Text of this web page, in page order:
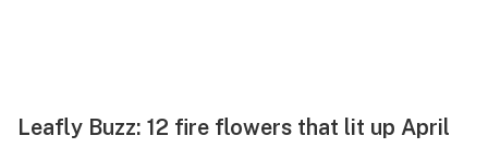
Leafly Buzz: 12 fire flowers that lit up April